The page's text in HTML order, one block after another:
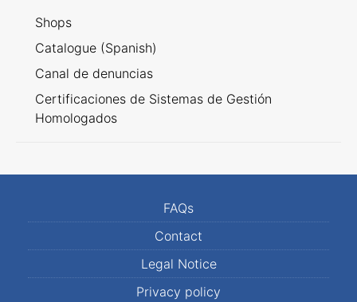
Shops
Catalogue (Spanish)
Canal de denuncias
Certificaciones de Sistemas de Gestión
Homologados
FAQs
Contact
Legal Notice
Privacy policy